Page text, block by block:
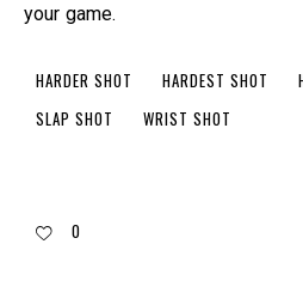
your game.
HARDER SHOT HARDEST SHOT
SLAP SHOT
WRIST SHOT
0